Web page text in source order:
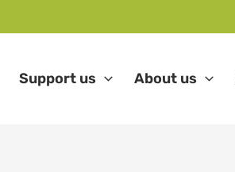
Support us About us